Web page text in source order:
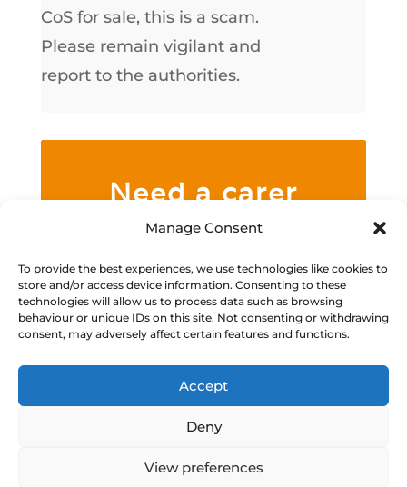
Manage Consent
To provide the best experiences, we use technologies like cookies to
store and/or access device information. Consenting to these
technologies will allow us to process data such as browsing
behaviour or unique IDs on this site. Not consenting or withdrawing
consent, may adversely affect certain features and functions.
Accept
Deny
View preferences
CoS for sale, this is a scam.
Please remain vigilant and
report to the authorities.
Need a carer
now?
We specialise in caring for people
with mental health issues,
learning difficulties, physical
needs.
Call Us